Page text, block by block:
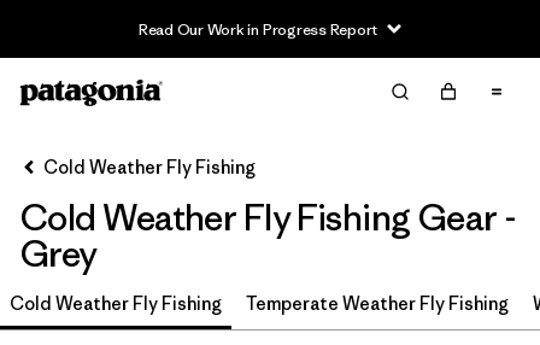
Read Our Work in Progress Report
Filter & Sort Limpiar Todos
Ordenar Por
Filtrar por
Category
Filtrar por
Price
Cold Weather Fly Fishing
Cold Weather Fly Fishing Gear -
Grey
Cold Weather Fly Fishing Temperate Weather Fly Fishing